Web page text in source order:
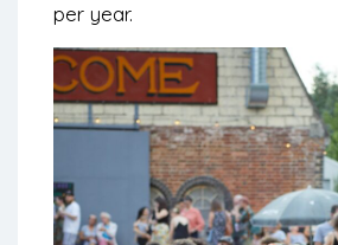
per year.